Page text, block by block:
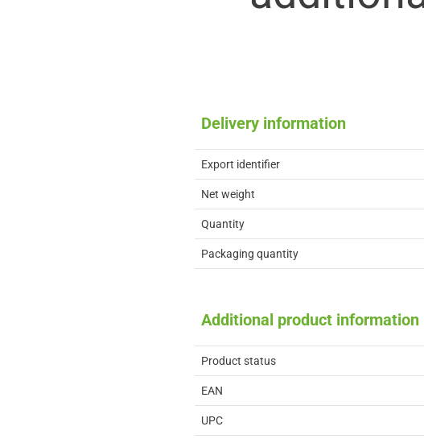
Delivery information
Export identifier
Net weight
Quantity
Packaging quantity
Additional product information
Product status
EAN
UPC